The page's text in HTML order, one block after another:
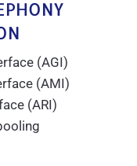
(AGI)
(AMI)
(ARI)